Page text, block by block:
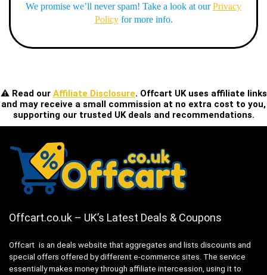
We promise we’ll never spam! Take a look at ourPrivacy
Policyfor more info.
⚠️ Read our Affiliate Disclosure. Offcart UK uses affiliate links
and may receive a small commission at no extra cost to you,
supporting our trusted UK deals and recommendations.
Offcart.co.uk – UK’s Latest Deals & Coupons
Offcart is an deals website that aggregates and lists discounts and
special offers offered by different e-commerce sites. The service
essentially makes money through affiliate intercession, using it to